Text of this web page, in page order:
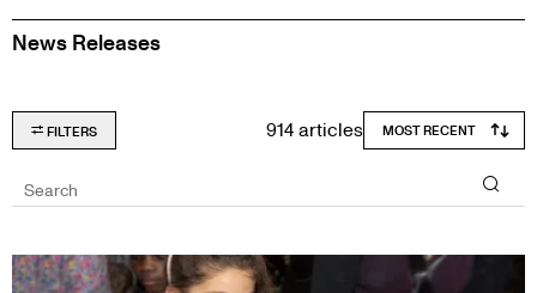
News Releases
FILTERS 914 articles
Search